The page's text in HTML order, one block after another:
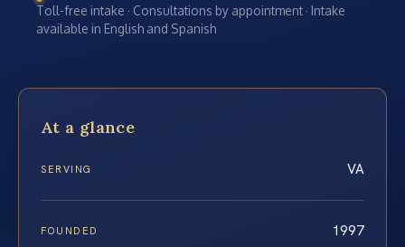
Toll-free intake · Consultations by appointment · Intake
available in English and Spanish
At a glance
SERVING VA
FOUNDED 1997